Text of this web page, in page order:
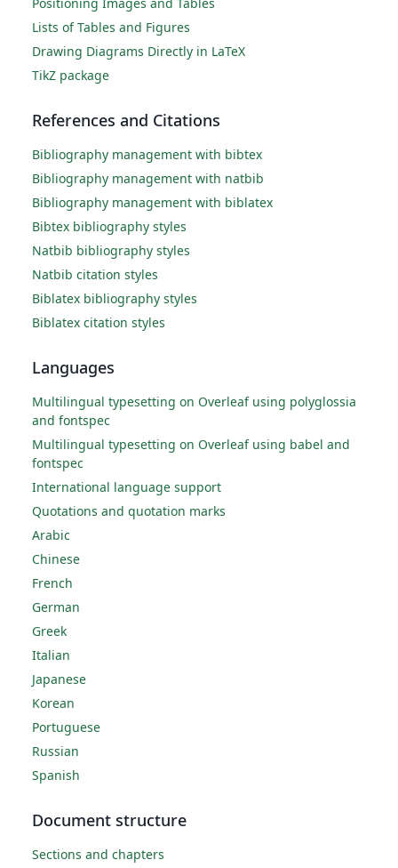
Lists of Tables and Figures
Drawing Diagrams Directly in LaTeX
TikZ package
References and Citations
Bibliography management with bibtex
Bibliography management with natbib
Bibliography management with biblatex
Bibtex bibliography styles
Natbib bibliography styles
Natbib citation styles
Biblatex bibliography styles
Biblatex citation styles
Languages
Multilingual typesetting on Overleaf using polyglossia
and fontspec
Multilingual typesetting on Overleaf using babel and
fontspec
International language support
Quotations and quotation marks
Arabic
Chinese
French
German
Greek
Italian
Japanese
Korean
Portuguese
Russian
Spanish
Document structure
Sections and chapters